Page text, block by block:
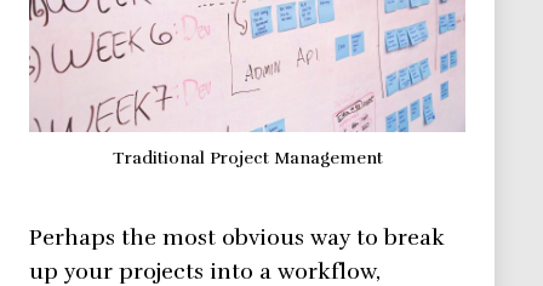
Traditional Project Management
Perhaps the most obvious way to break
up your projects into a workflow,